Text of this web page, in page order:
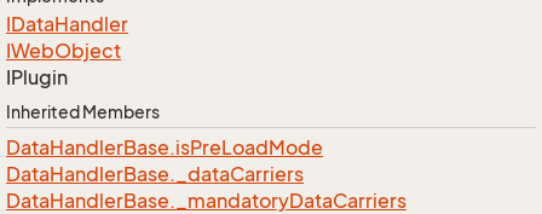
IDataHandler
IWebObject
IPlugin
Inherited Members
DataHandlerBase.isPreLoadMode
DataHandlerBase._dataCarriers
DataHandlerBase._mandatoryDataCarriers